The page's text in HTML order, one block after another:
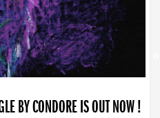
BY CONDORE IS OUT NOW !